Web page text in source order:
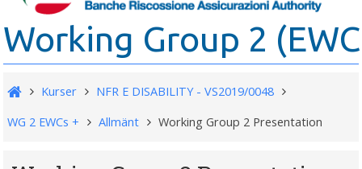
The project: Non financial Reporting
Disability
Partners
Working Group 2
Kurser
NFR E DISABILITY - VS2019/0048
WG 2 EWCs +
Allmänt Working Group 2 Presentation